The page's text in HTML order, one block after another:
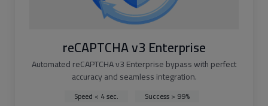
reCAPTCHA v3 Enterprise
Automated reCAPTCHA v3 Enterprise bypass with perfect
accuracy and seamless integration.
Speed < 4 sec. Success > 99%